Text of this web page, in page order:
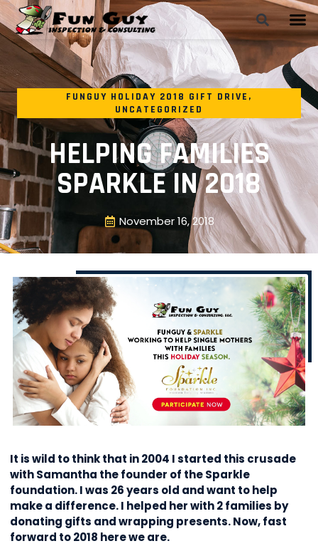
FUNGUY HOLIDAY 2018 GIFT DRIVE ,
UNCATEGORIZED
HELPING FAMILIES
SPARKLE IN 2018
November 16, 2018
It is wild to think that in 2004 I started this crusade
with Samantha the founder of the Sparkle
foundation. I was 26 years old and want to help
make a difference. I helped her with 2 families by
donating gifts and wrapping presents. Now, fast
forward to 2018 here we are.